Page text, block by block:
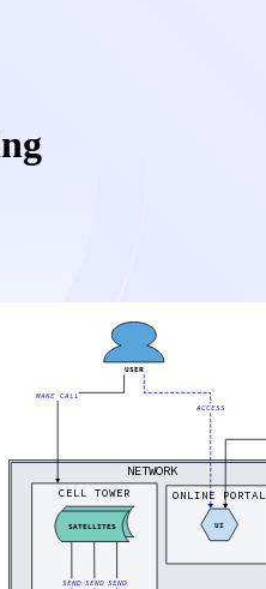
NETWORK
USER
CELL TOWER ONLINE PORTAL
SATELLITES UI
SEND SEND SEND
MAKE CALL
ACCESS